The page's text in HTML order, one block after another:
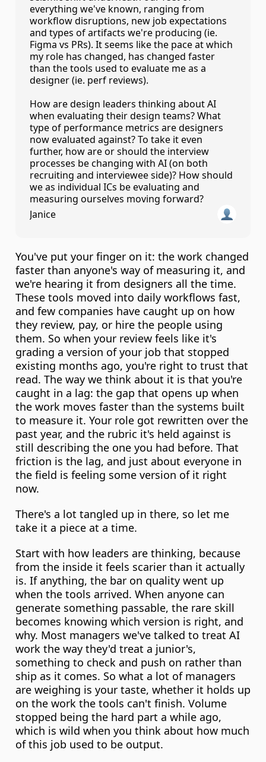
everything we've known, ranging from
workflow disruptions, new job expectations
and types of artifacts we're producing (ie.
Figma vs PRs). It seems like the pace at which
my role has changed, has changed faster
than the tools used to evaluate me as a
designer (ie. perf reviews).
How are design leaders thinking about AI
when evaluating their design teams? What
type of performance metrics are designers
now evaluated against? To take it even
further, how are or should the interview
processes be changing with AI (on both
recruiting and interviewee side)? How should
we as individual ICs be evaluating and
measuring ourselves moving forward?
Janice
You've put your finger on it: the work changed
faster than anyone's way of measuring it, and
we're hearing it from designers all the time.
These tools moved into daily workflows fast,
and few companies have caught up on how
they review, pay, or hire the people using
them. So when your review feels like it's
grading a version of your job that stopped
existing months ago, you're right to trust that
read. The way we think about it is that you're
caught in a lag: the gap that opens up when
the work moves faster than the systems built
to measure it. Your role got rewritten over the
past year, and the rubric it's held against is
still describing the one you had before. That
friction is the lag, and just about everyone in
the field is feeling some version of it right
now.
There's a lot tangled up in there, so let me
take it a piece at a time.
Start with how leaders are thinking, because
from the inside it feels scarier than it actually
is. If anything, the bar on quality went up
when the tools arrived. When anyone can
generate something passable, the rare skill
becomes knowing which version is right, and
why. Most managers we've talked to treat AI
work the way they'd treat a junior's,
something to check and push on rather than
ship as it comes. So what a lot of managers
are weighing is your taste, whether it holds up
on the work the tools can't finish. Volume
stopped being the hard part a while ago,
which is wild when you think about how much
of this job used to be output.